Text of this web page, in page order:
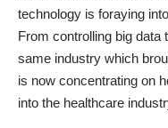
technology is foraying
From controlling big data
same industry which
is now concentrating on
into the healthcare